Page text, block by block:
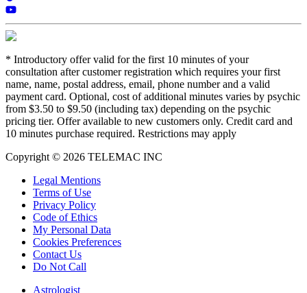
* Introductory offer valid for the first 10 minutes of your
consultation after customer registration which requires your first
name, name, postal address, email, phone number and a valid
payment card. Optional, cost of additional minutes varies by psychic
from $3.50 to $9.50 (including tax) depending on the psychic
pricing tier. Offer available to new customers only. Credit card and
10 minutes purchase required. Restrictions may apply
Copyright © 2026 TELEMAC INC
Legal Mentions
Terms of Use
Privacy Policy
Code of Ethics
My Personal Data
Cookies Preferences
Contact Us
Do Not Call
Astrologist